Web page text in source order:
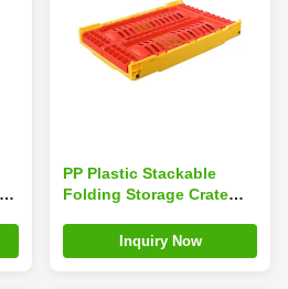
PP Plastic Stackable
Folding Storage Crate
Inquiry Now